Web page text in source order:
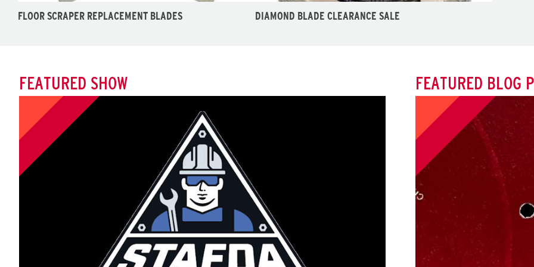
FLOOR SCRAPER REPLACEMENT BLADES DIAMOND BLADE CLEARANCE SALE
FEATURED SHOW FEATURED BLOG